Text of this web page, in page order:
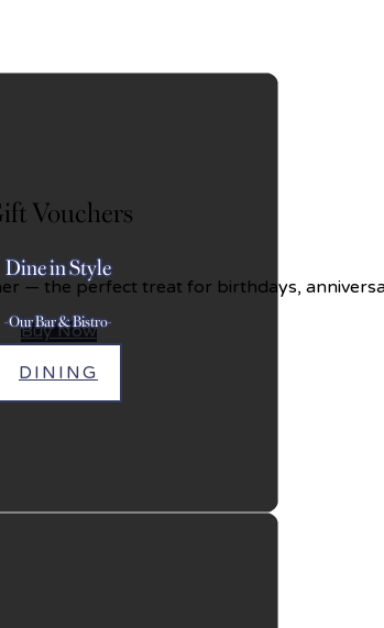
Vouchers
— the perfect treat for birthdays,
Buy Now
Dine in Style
-Our Bar & Bistro-
DINING